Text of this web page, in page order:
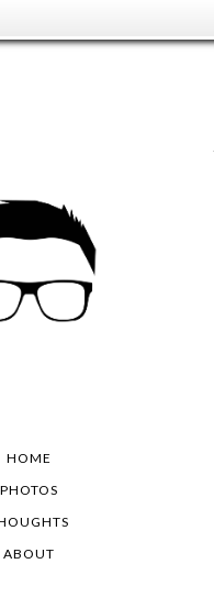
HOME
PHOTOS
ABOUT